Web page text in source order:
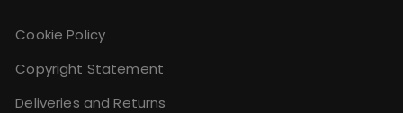
Cookie Policy
Copyright Statement
Deliveries and Returns